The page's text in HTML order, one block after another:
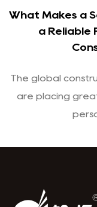
What Makes a
a Reliable
The global
are placing